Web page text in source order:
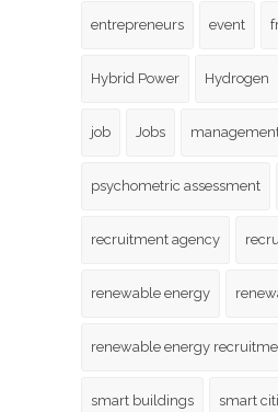
entrepreneurs event
Hybrid Power Hydrogen
job Jobs
psychometric assessment
recruitment agency
renewable energy
renewable energy
smart buildings smart